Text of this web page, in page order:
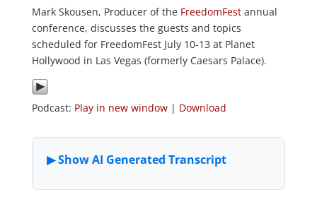
Mark Skousen, Producer of the FreedomFestannual
conference, discusses the guests and topics
scheduled for FreedomFest July 10-13 at Planet
Hollywood in Las Vegas (formerly Caesars Palace).
Podcast: Play in new window| Download